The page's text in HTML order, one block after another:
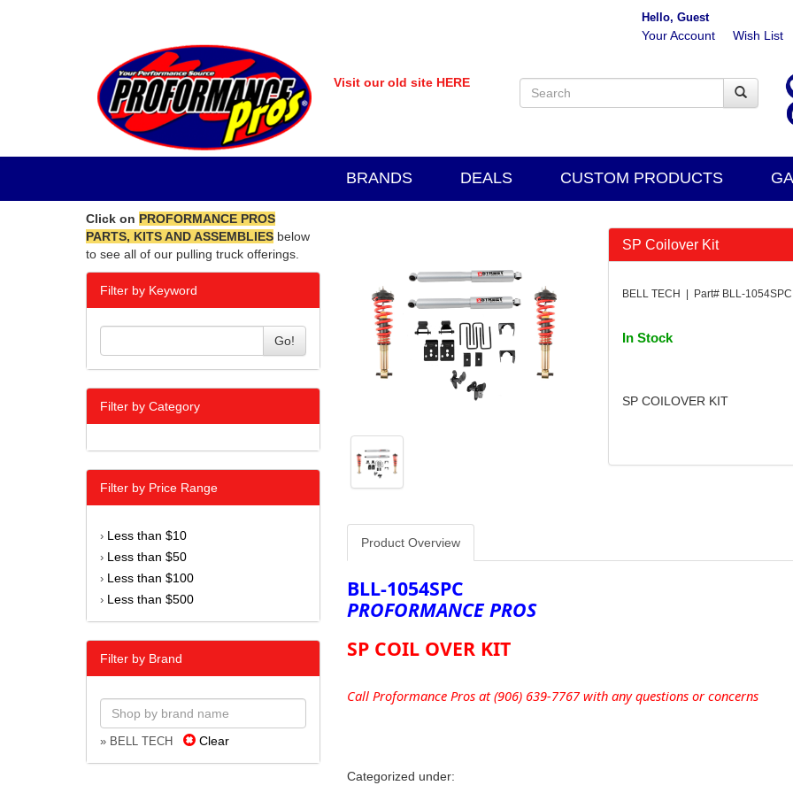
Hello, Guest
Your Account Wish List
Visit our old site HERE
BRANDS DEALS CUSTOM PRODUCTS
Click on PROFORMANCE PROS
PARTS, KITS AND ASSEMBLIES below
to see all of our pulling truck offerings.
Filter by Keyword
Go!
Filter by Category
Filter by Price Range
› Less than $10
› Less than $50
› Less than $100
› Less than $500
Filter by Brand
» BELL TECH Clear
SP Coilover Kit
BELL TECH | Part# BLL-1054SPC
In Stock
SP COILOVER KIT
Product Overview
BLL-1054SPC
PROFORMANCE PROS
SP COIL OVER KIT
Call Proformance Pros at (906) 639-7767 with any questions or concerns
Categorized under: